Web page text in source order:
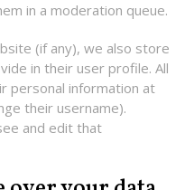
in a moderation queue.
(if any), we also store
in their user profile. All
personal information at
their username).
and edit that